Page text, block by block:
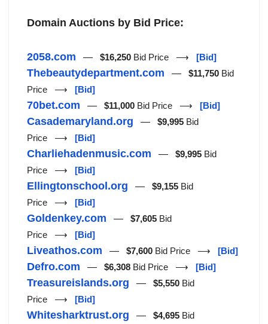
Domain Auctions by Bid Price:
2058.com — $16,250 Bid Price ⟶ [Bid]
Thebeautydepartment.com — $11,750 Bid
Price ⟶ [Bid]
70bet.com — $11,000 Bid Price ⟶ [Bid]
Casademaryland.org — $9,995 Bid
Price ⟶ [Bid]
Charliehadenmusic.com — $9,995 Bid
Price ⟶ [Bid]
Ellingtonschool.org — $9,155 Bid
Price ⟶ [Bid]
Goldenkey.com — $7,605 Bid
Price ⟶ [Bid]
Liveathos.com — $7,600 Bid Price ⟶ [Bid]
Defro.com — $6,308 Bid Price ⟶ [Bid]
Treasureislands.org — $5,550 Bid
Price ⟶ [Bid]
Whitesharktrust.org — $4,695 Bid